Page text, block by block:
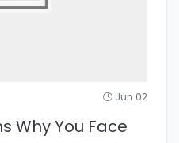
Jun 02
Why You Face